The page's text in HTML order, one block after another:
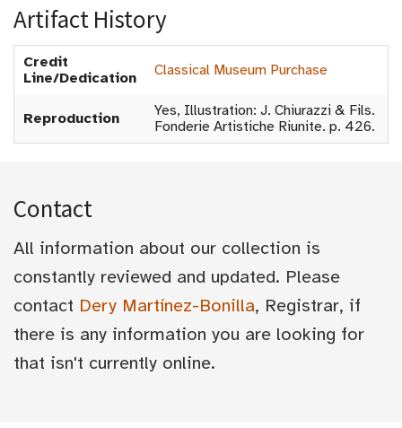
Artifact History
Credit
Line/Dedication
Classical Museum Purchase
Reproduction
Yes, Illustration: J. Chiurazzi & Fils.
Fonderie Artistiche Riunite. p. 426.
Contact
All information about our collection is
constantly reviewed and updated. Please
contact Dery Martínez-Bonilla, Registrar, if
there is any information you are looking for
that isn't currently online.